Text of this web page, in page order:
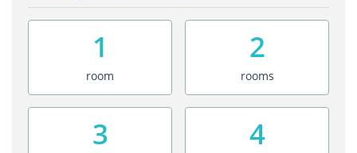
1
room
2
rooms
3 4